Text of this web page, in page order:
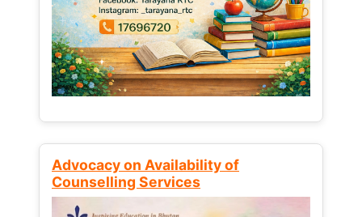
Advocacy on Availability of
Counselling Services